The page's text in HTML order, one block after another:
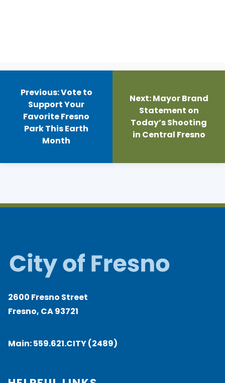
Post
navigation
Previous:Vote to
Support Your
Favorite Fresno
Park This Earth
Month
Next:Mayor Brand
Statement on
Today’s Shooting
in Central Fresno
2600 Fresno Street
Fresno, CA 93721
Main:559.621.CITY (2489)